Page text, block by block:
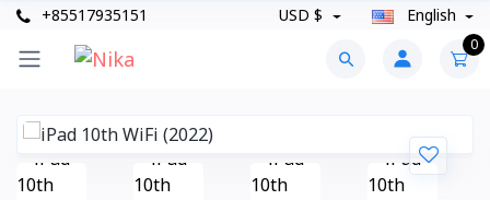
+85517935151 USD $ English
0